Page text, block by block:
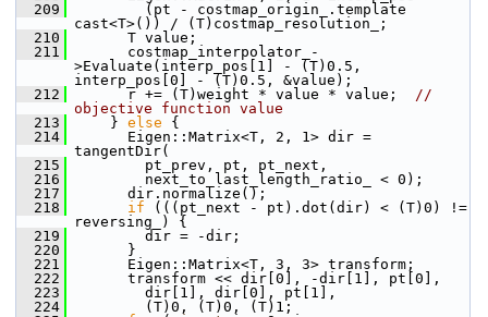
  209
(pt - costmap_origin_.template
cast<T>()) / (T)costmap_resolution_;
  210
T value;
  211
costmap_interpolator_-
>Evaluate(interp_pos[1] - (T)0.5,
interp_pos[0] - (T)0.5, &value);
  212
r += (T)weight * value * value; //
objective function value
  213
} else {
  214
Eigen::Matrix<T, 2, 1> dir =
tangentDir(
  215
pt_prev, pt, pt_next,
  216
next_to_last_length_ratio_ < 0);
  217
dir.normalize();
  218
if (((pt_next - pt).dot(dir) < (T)0) !=
reversing_) {
  219
dir = -dir;
  220
}
  221
Eigen::Matrix<T, 3, 3> transform;
  222
transform << dir[0], -dir[1], pt[0],
  223
dir[1], dir[0], pt[1],
  224
(T)0, (T)0, (T)1;